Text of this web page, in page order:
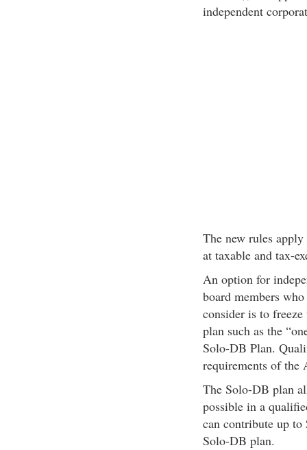
independent
The new rules
at taxable and tax-
An option for
board members
consider is to
plan such as the
Solo-DB Plan.
requirements of the
The Solo-DB plan
possible in a
can contribute up to
Solo-DB plan.